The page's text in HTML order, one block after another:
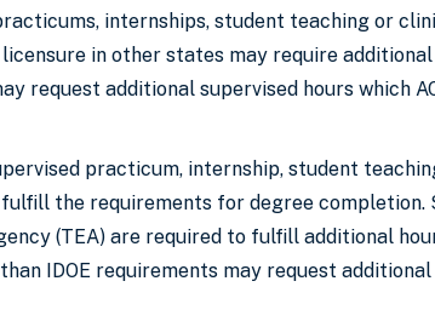
internships, student teaching or
in other states may require additional
request additional supervised hours which
practicum, internship, student
the requirements for degree completion.
(TEA) are required to fulfill additional
IDOE requirements may request